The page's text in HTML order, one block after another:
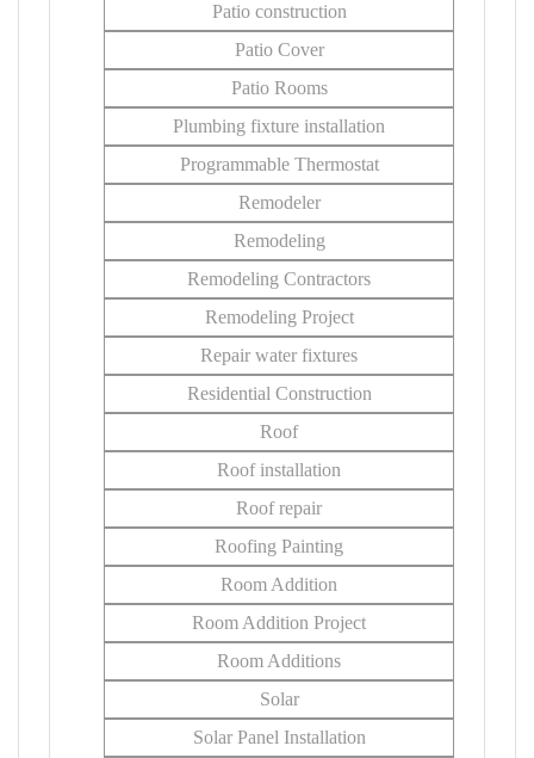
Patio construction
Patio Cover
Patio Rooms
Plumbing fixture installation
Programmable Thermostat
Remodeler
Remodeling
Remodeling Contractors
Remodeling Project
Repair water fixtures
Residential Construction
Roof
Roof installation
Roof repair
Roofing Painting
Room Addition
Room Addition Project
Room Additions
Solar
Solar Panel Installation